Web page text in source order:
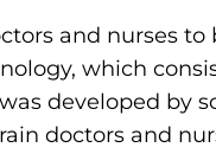
and nurses
which
developed by
doctors and